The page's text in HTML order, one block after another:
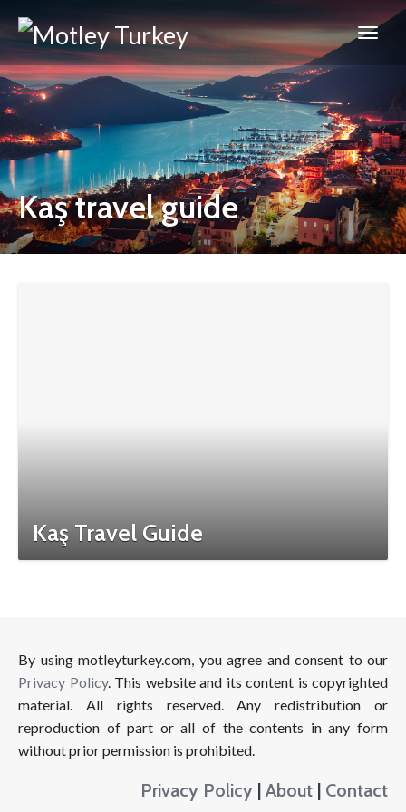
Kaş travel guide
Kaş Travel Guide
By using motleyturkey.com, you agree and consent to our
Privacy Policy. This website and its content is copyrighted
material. All rights reserved. Any redistribution or
reproduction of part or all of the contents in any form
without prior permission is prohibited.
Privacy Policy | About | Contact